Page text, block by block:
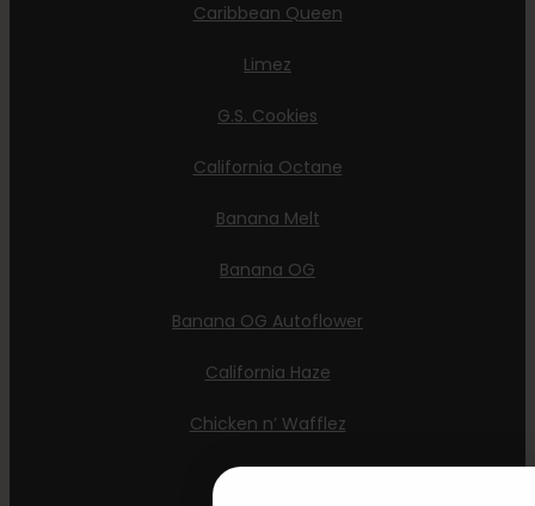
Caribbean Queen
Limez
G.S. Cookies
California Octane
Banana Melt
Banana OG
Banana OG Autoflower
California Haze
Chicken n’ Wafflez
Moon Fog